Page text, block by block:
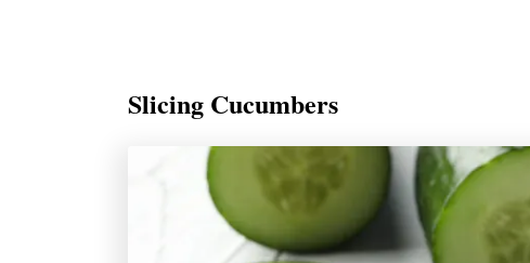
Slicing Cucumbers